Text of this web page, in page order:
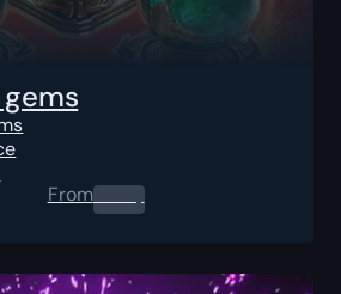
From0.00$